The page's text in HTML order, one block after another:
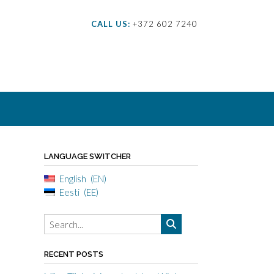
CALL US: +372 602 7240
LANGUAGE SWITCHER
English
EN
Eesti
EE
RECENT POSTS